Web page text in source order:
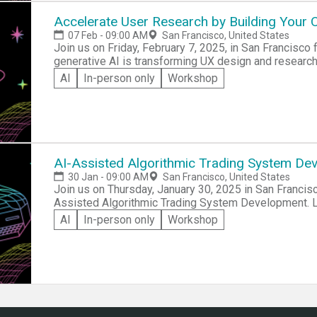
can address these challenges. Representatives from the NGOs will be onsite to share their day-to-
day issues, provide datasets, highlight pain points,
Accelerate User Research by Building Your
07 Feb - 09:00 AM San Francisco, United States
Join us on Friday, February 7, 2025, in San
generative AI is transforming UX design and
diverse AI personas, simulate research scenarios,
workflows. With hands-on practice, live demos, and
AI In-person only Workshop
AI-Assisted Algorithmic Trading System
30 Jan - 09:00 AM San Francisco, United States
Join us on Thursday, January 30, 2025 in San
Assisted Algorithmic Trading System Development.
day event will teach you to design, automate, and
TradeStation’s EasyLanguage™. Perfect for traders,
AI In-person only Workshop